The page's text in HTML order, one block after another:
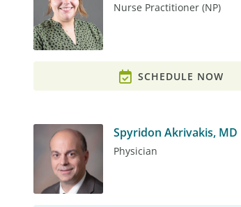
Nurse Practitioner (NP)
SCHEDULE NOW
Spyridon Akrivakis, MD
Physician